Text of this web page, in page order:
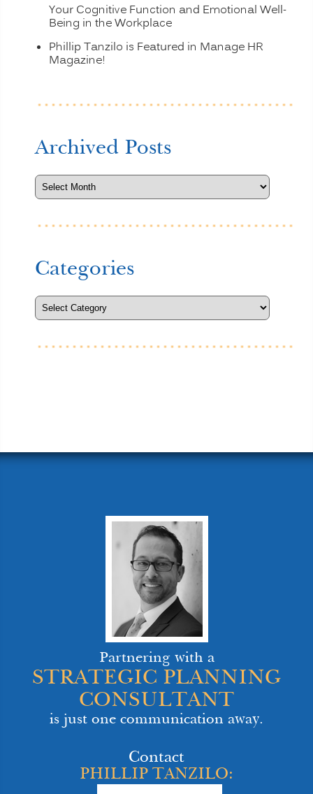
Your Cognitive Function and Emotional Well-
Being in the Workplace
Phillip Tanzilo is Featured in Manage HR
Magazine!
Archived Posts
Categories
Partnering with a
STRATEGIC PLANNING
CONSULTANT
is just one communication away.
Contact
PHILLIP TANZILO: